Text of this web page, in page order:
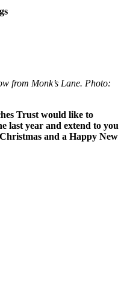
from Monk’s Lane. Photo:
Trust would like to
last year and extend to you
and a Happy New